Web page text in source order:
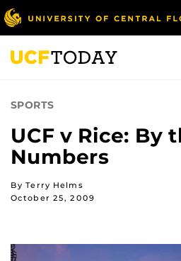
Skip
to
main
content
SPORTS
UCF v Rice: By
Numbers
By Terry Helms
October 25, 2009